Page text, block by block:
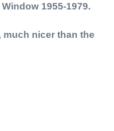
1955-1979.
much nicer than the